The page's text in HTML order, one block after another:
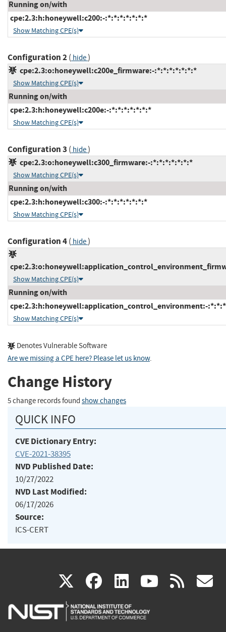
Running on/with
cpe:2.3:h:honeywell:c200:-:*:*:*:*:*:*:*
Show Matching CPE(s)
Configuration 2( hide)
cpe:2.3:o:honeywell:c200e_firmware:-:*:*:*:*:*:*:*
Show Matching CPE(s)
Running on/with
cpe:2.3:h:honeywell:c200e:-:*:*:*:*:*:*:*
Show Matching CPE(s)
Configuration 3 ( hide)
cpe:2.3:o:honeywell:c300_firmware:-:*:*:*:*:*:*:*
Show Matching CPE(s)
Running on/with
cpe:2.3:h:honeywell:c300:-:*:*:*:*:*:*:*
Show Matching CPE(s)
Configuration 4( hide)
Show Matching CPE(s)
Running on/with
cpe:2.3:h:honeywell:application_control_environment:-
Show Matching CPE(s)
Denotes Vulnerable Software
Are we missing a CPE here? Please let us know.
Change History
5 change records found show changes
QUICK INFO
CVE Dictionary Entry:
CVE-2021-38395
NVD Published Date:
10/27/2022
NVD Last Modified:
06/17/2026
Source:
ICS-CERT
X(link
is
facebook
(link
is
linkedin
(link
is
(link rss